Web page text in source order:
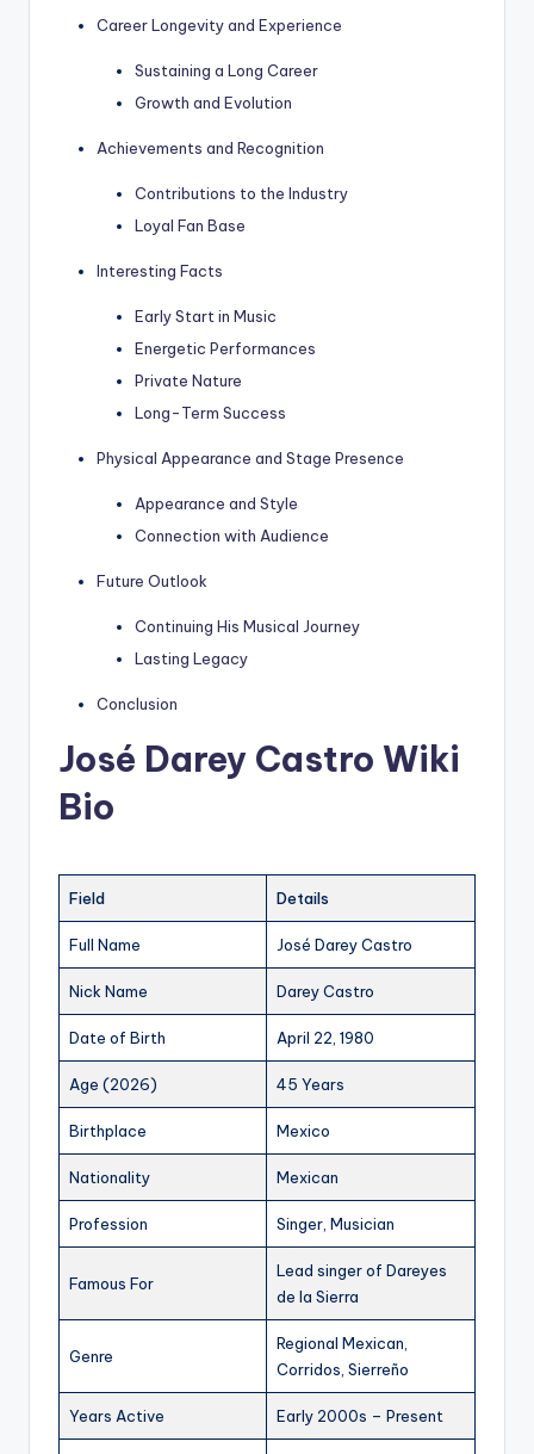
Career Longevity and Experience
Sustaining a Long Career
Growth and Evolution
Achievements and Recognition
Contributions to the Industry
Loyal Fan Base
Interesting Facts
Early Start in Music
Energetic Performances
Private Nature
Long-Term Success
Physical Appearance and Stage Presence
Appearance and Style
Connection with Audience
Future Outlook
Continuing His Musical Journey
Lasting Legacy
Conclusion
José Darey Castro Wiki
Bio
Field Details
Full Name José Darey Castro
Nick Name Darey Castro
Date of Birth April 22, 1980
Age (2026) 45 Years
Birthplace Mexico
Nationality Mexican
Profession Singer, Musician
Famous For
Lead singer of Dareyes
de la Sierra
Genre
Regional Mexican,
Corridos, Sierreño
Years Active Early 2000s – Present